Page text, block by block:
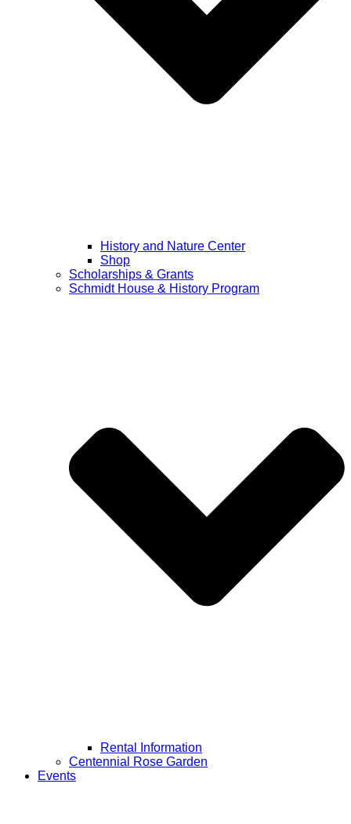
History and Nature Center
Shop
Scholarships & Grants
Schmidt House & History Program
Rental Information
Centennial Rose Garden
Events